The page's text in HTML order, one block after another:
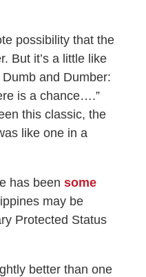
possibility that the
But it’s a little like
and Dumber:
is a chance….”
this classic, the
like one in a
has been some
may be
Protected Status
better than one